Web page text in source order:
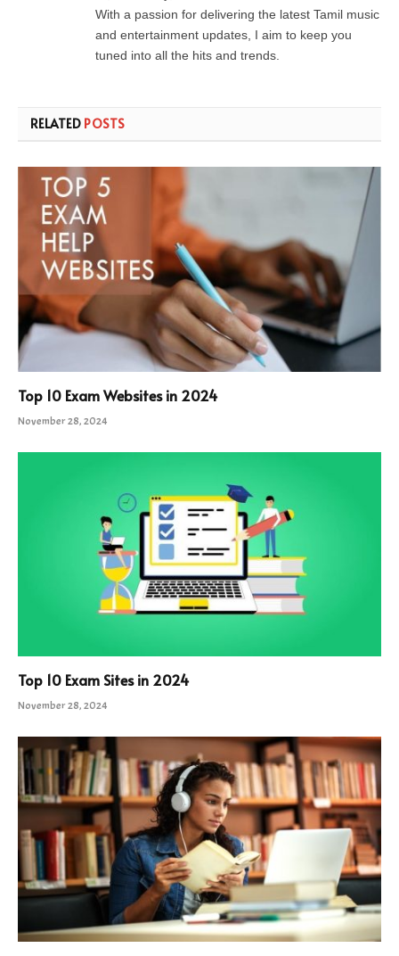
With a passion for delivering the latest Tamil music
and entertainment updates, I aim to keep you
tuned into all the hits and trends.
RELATED POSTS
Top 10 Exam Websites in 2024
November 28, 2024
Top 10 Exam Sites in 2024
November 28, 2024